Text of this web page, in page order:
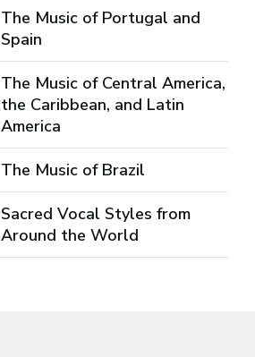
The Music of Portugal and
Spain
The Music of Central America,
the Caribbean, and Latin
America
The Music of Brazil
Sacred Vocal Styles from
Around the World